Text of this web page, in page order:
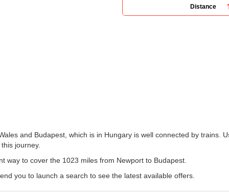
Distance
and Budapest, which is in Hungary is well connected by trains.
journey.
way to cover the 1023 miles from Newport to Budapest.
you to launch a search to see the latest available offers.